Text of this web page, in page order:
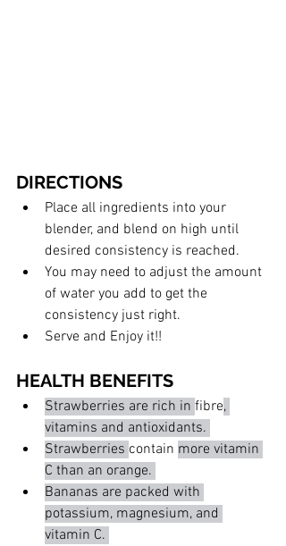
DIRECTIONS
Place all ingredients into your
blender, and blend on high until
desired consistency is reached.
You may need to adjust the amount
of water you add to get the
consistency just right.
Serve and Enjoy it!!
HEALTH BENEFITS
Strawberries are rich in fibre,
vitamins and antioxidants.
Strawberries contain more vitamin
C than an orange.
Bananas are packed with
potassium, magnesium, and
vitamin C.